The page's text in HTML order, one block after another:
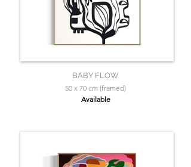
BABY FLOW
50 x 70 cm (framed)
Available